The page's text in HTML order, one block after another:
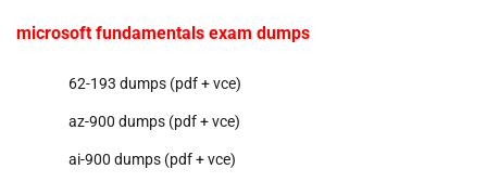
microsoft fundamentals exam dumps
62-193 dumps (pdf + vce)
az-900 dumps (pdf + vce)
ai-900 dumps (pdf + vce)